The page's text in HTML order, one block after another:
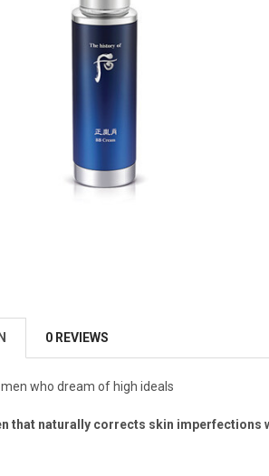
0 REVIEWS
who dream of high ideals
that naturally corrects skin imperfections